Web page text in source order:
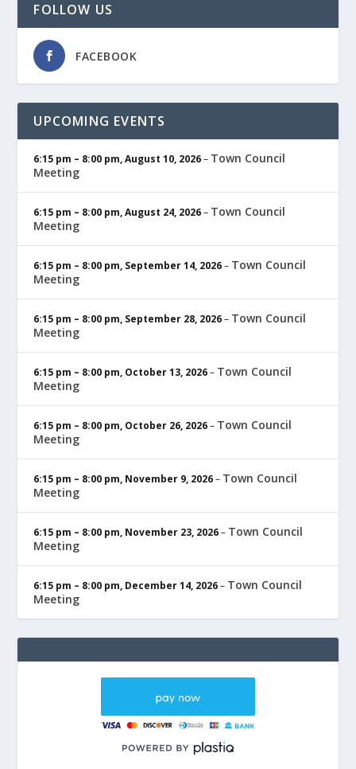
FOLLOW US
FACEBOOK
UPCOMING EVENTS
6:15 pm – 8:00 pm,August 10, 2026– Town Council
Meeting
6:15 pm – 8:00 pm,August 24, 2026– Town Council
Meeting
6:15 pm – 8:00 pm, September 14, 2026– Town Council
Meeting
6:15 pm – 8:00 pm, September 28, 2026– Town Council
Meeting
6:15 pm – 8:00 pm, October 13, 2026– Town Council
Meeting
6:15 pm – 8:00 pm, October 26, 2026– Town Council
Meeting
6:15 pm – 8:00 pm, November 9, 2026– Town Council
Meeting
6:15 pm – 8:00 pm, November 23, 2026– Town Council
Meeting
6:15 pm – 8:00 pm, December 14, 2026– Town Council
Meeting